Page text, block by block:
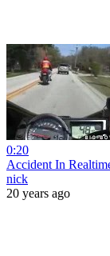
0:20
Accident In
nick
20 years ago